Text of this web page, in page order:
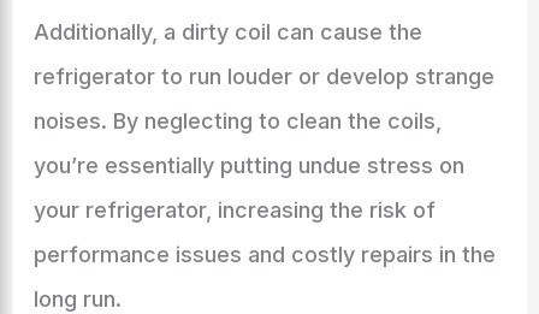
Additionally, a dirty coil can cause the
refrigerator to run louder or develop strange
noises. By neglecting to clean the coils,
you’re essentially putting undue stress on
your refrigerator, increasing the risk of
performance issues and costly repairs in the
long run.